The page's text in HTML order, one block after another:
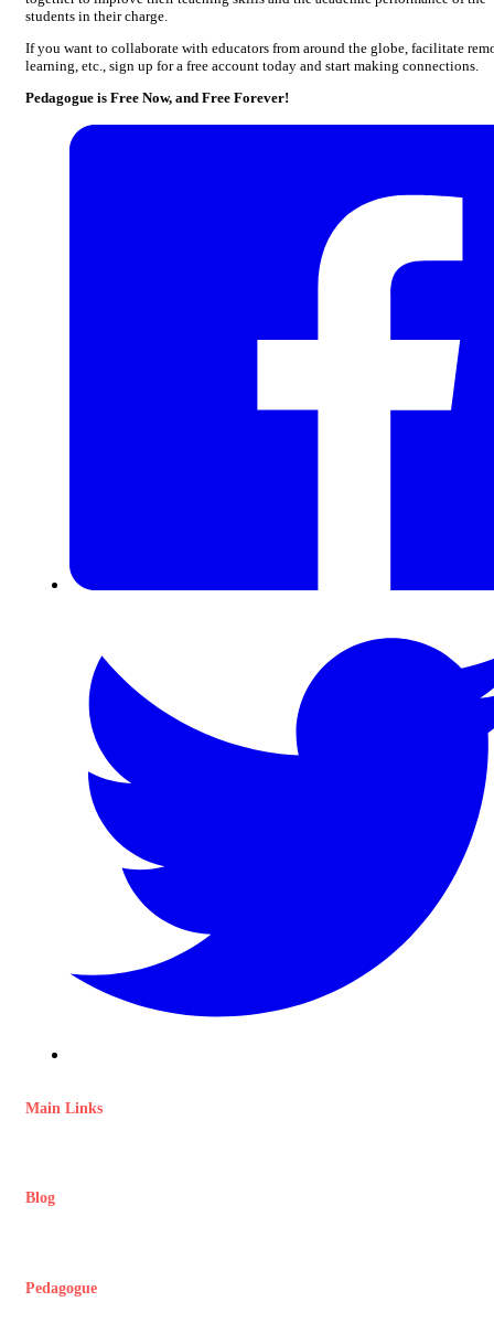
students in their charge.
If you want to collaborate with educators from around the globe, facilitate
learning, etc., sign up for a free account today and start making connections.
Pedagogue is Free Now, and Free Forever!
Main Links
Blog
Pedagogue